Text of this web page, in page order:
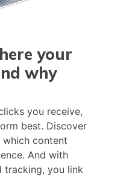
your
why
you receive,
best. Discover
content
And with
tracking, you link